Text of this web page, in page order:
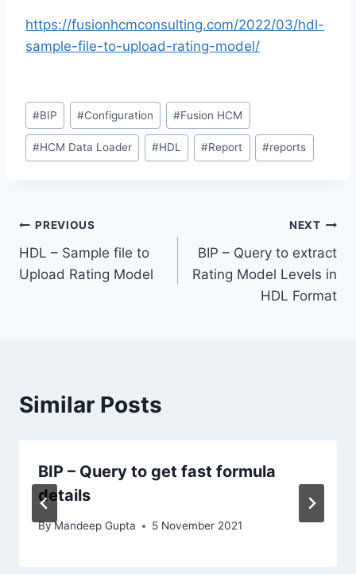
https://fusionhcmconsulting.com/2022/03/hdl-
sample-file-to-upload-rating-model/
Post
Tags:
#BIP #Configuration #Fusion HCM
#HCM Data Loader #HDL #Report #reports
Post
navigation
PREVIOUS
HDL – Sample file to
Upload Rating Model
NEXT
BIP – Query to extract
Rating Model Levels in
HDL Format
Similar Posts
BIP – Query to get fast formula
details
ByMandeep Gupta 5 November 2021